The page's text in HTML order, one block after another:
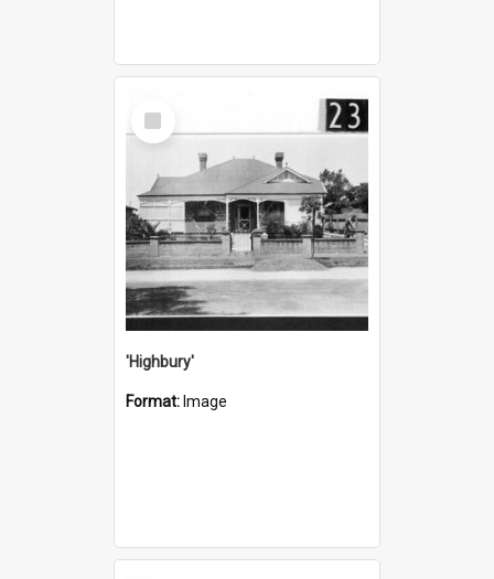
Select
Item
'Highbury'
Format: Image